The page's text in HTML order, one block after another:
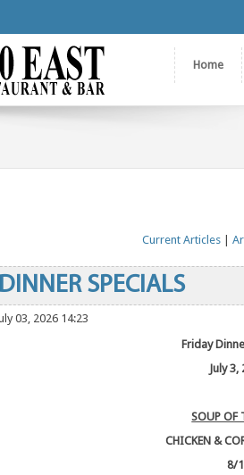
Home
Current Articles |
SPECIALS
03, 2026 14:23
Friday
July 3,
SOUP OF
CHICKEN &
8/